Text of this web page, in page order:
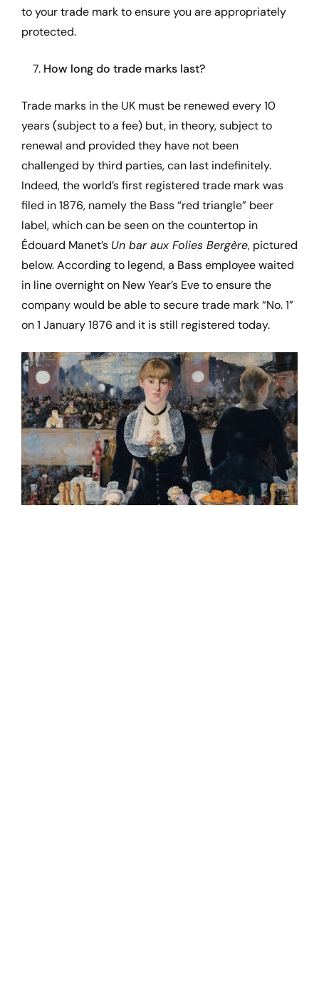
to your trade mark to ensure you are appropriately
protected.
7. How long do trade marks last?
Trade marks in the UK must be renewed every 10
years (subject to a fee) but, in theory, subject to
renewal and provided they have not been
challenged by third parties, can last indefinitely.
Indeed, the world’s first registered trade mark was
filed in 1876, namely the Bass “red triangle” beer
label, which can be seen on the countertop in
Édouard Manet’s Un bar aux Folies Bergère, pictured
below. According to legend, a Bass employee waited
in line overnight on New Year’s Eve to ensure the
company would be able to secure trade mark “No. 1”
on 1 January 1876 and it is still registered today.